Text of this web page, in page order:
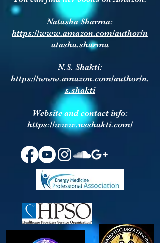
Natasha Sharma:
https://www.amazon.com/author/n
atasha.sharma
N.S. Shakti:
https://www.amazon.com/author/n.
s.shakti
Website and contact info:
https://www.nsshakti.com/